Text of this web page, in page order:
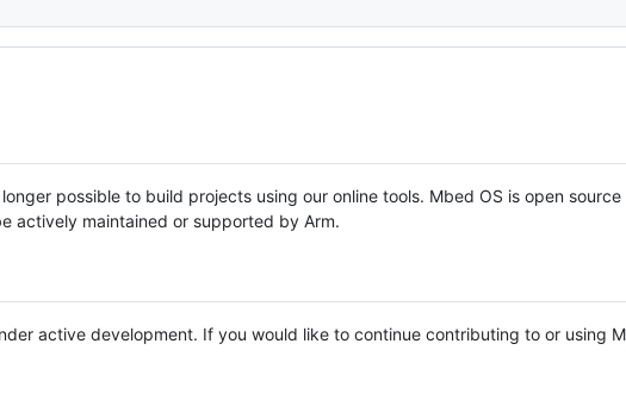
possible to build projects using our online tools. Mbed OS is open source
actively maintained or supported by Arm.
active development. If you would like to continue contributing to or using